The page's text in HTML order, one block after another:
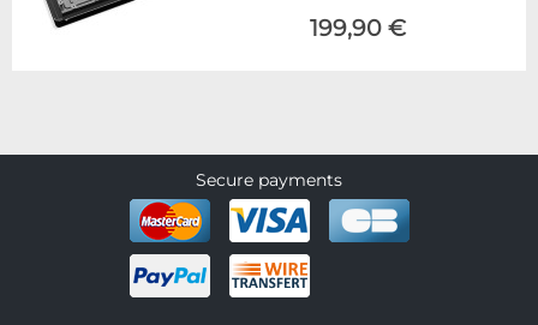
199,90 €
Secure payments